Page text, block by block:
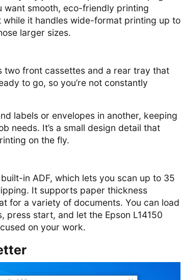
want smooth, eco-friendly printing
it handles wide-format printing up to
larger sizes.
two front cassettes and a rear tray that
to go, so you’re not constantly
labels or envelopes in another, keeping
needs. It’s a small design detail that
on the fly.
in ADF, which lets you scan up to 35
It supports paper thickness
for a variety of documents. You can load
start, and let the Epson L14150
on your work.